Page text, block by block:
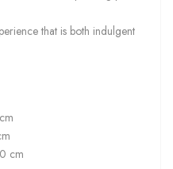
that is both indulgent
cm